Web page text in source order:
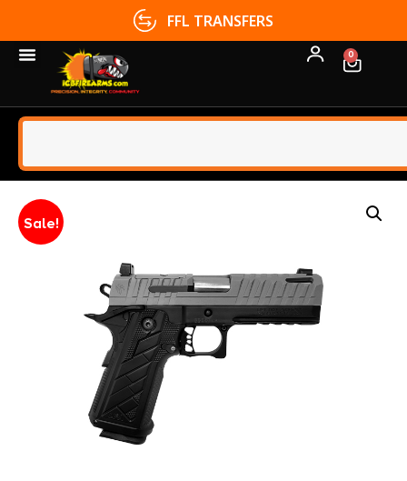
FFL TRANSFERS
0
Sale!